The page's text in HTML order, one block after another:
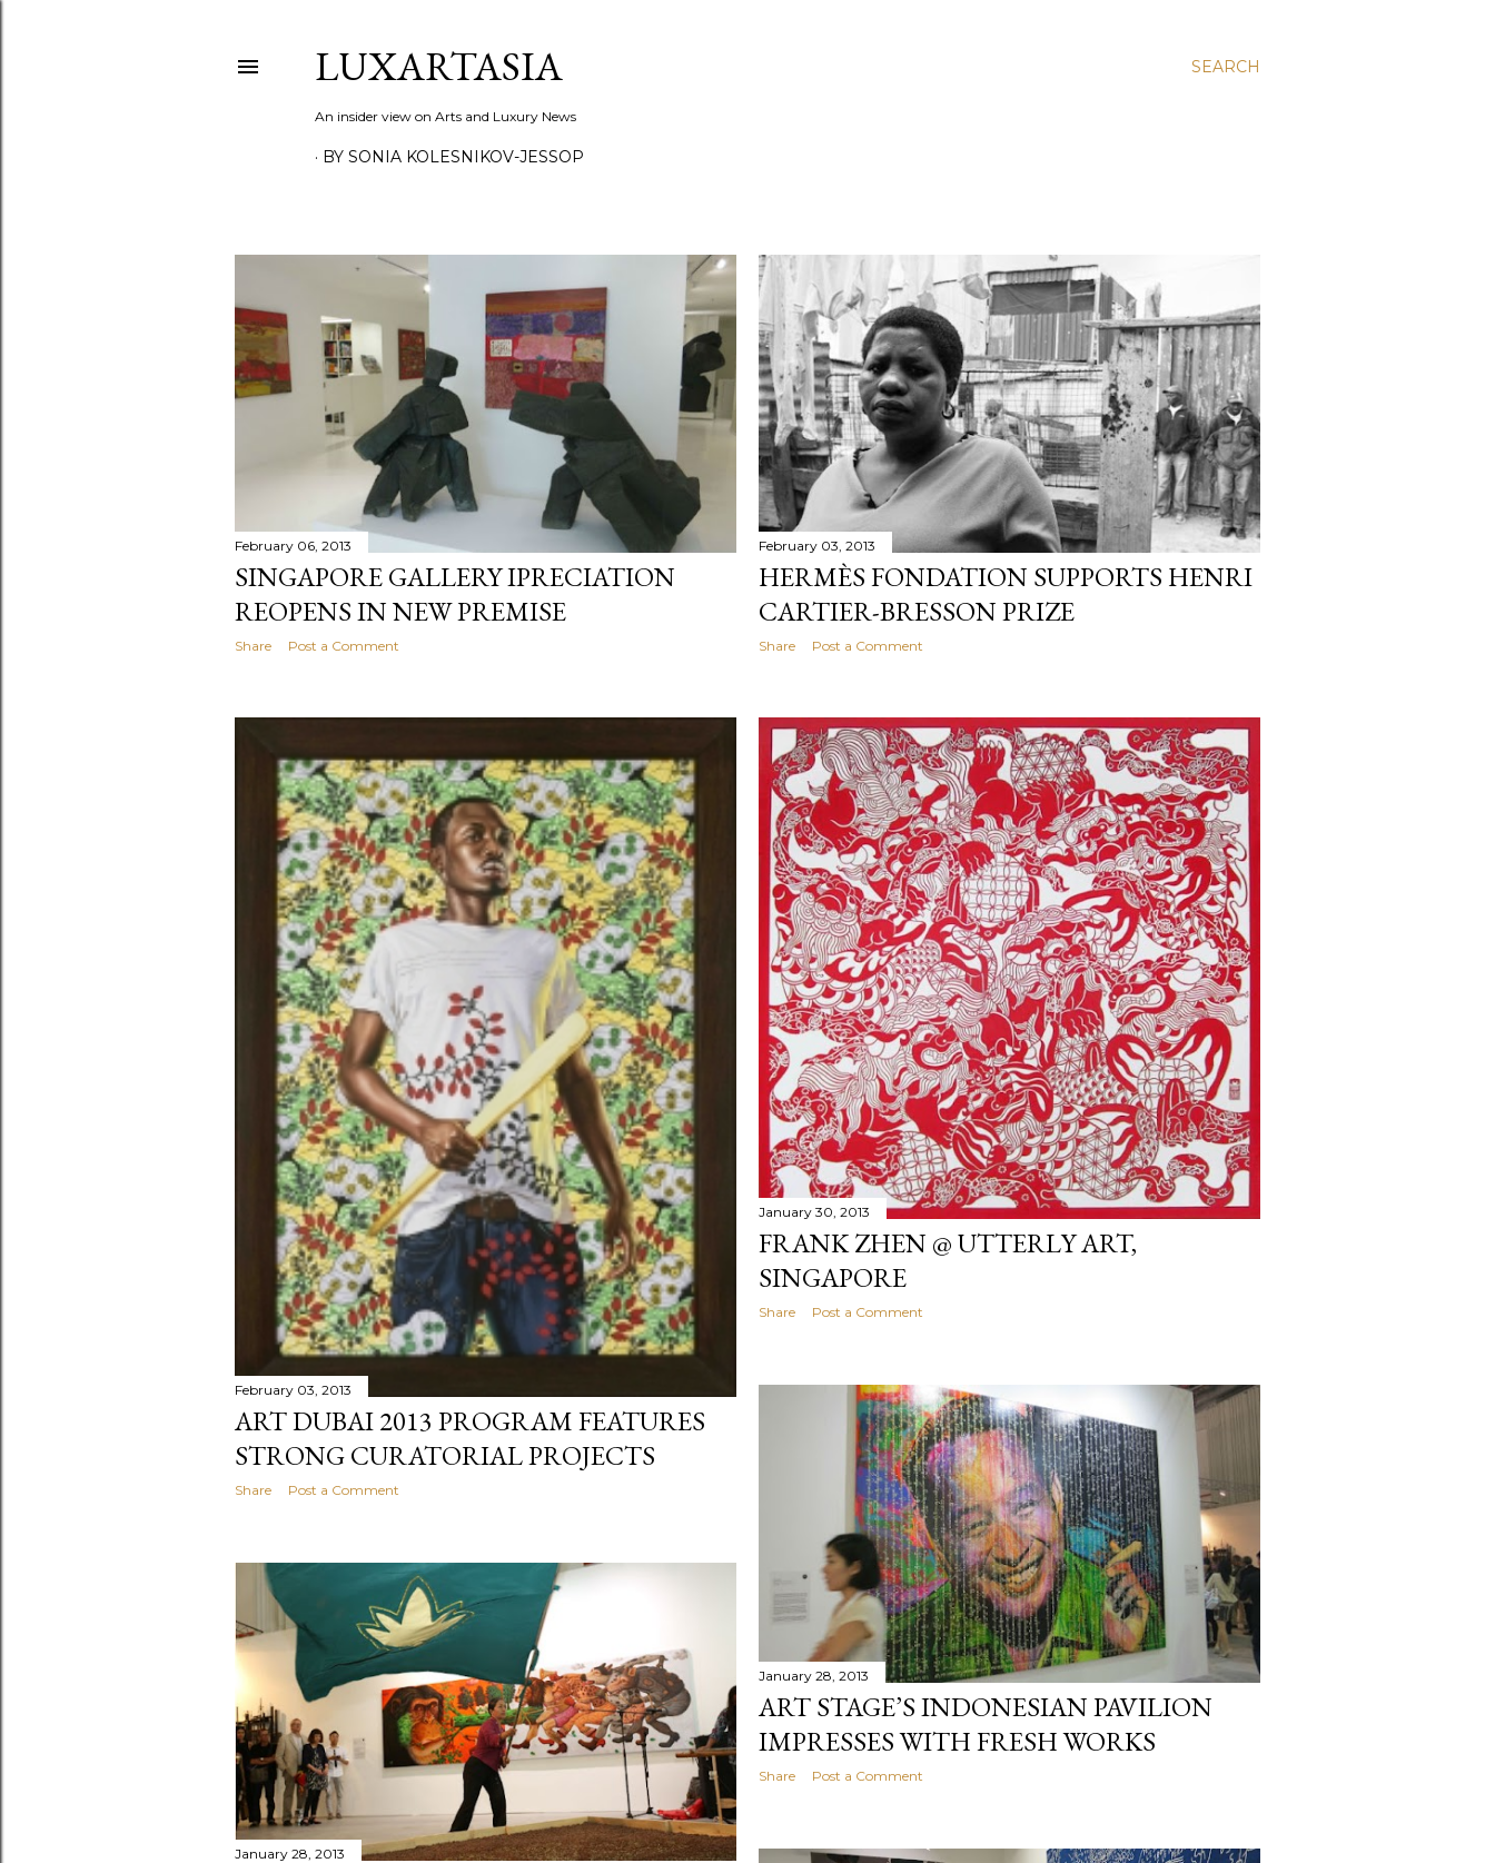
SEARCH
LUXARTASIA
An insider view on Arts and Luxury News
BY SONIA KOLESNIKOV-JESSOP
P
o
s
February 06, 2013
SINGAPORE GALLERY IPRECIATION
REOPENS IN NEW PREMISE
Share Post a Comment
February 03, 2013
HERMÈS FONDATION SUPPORTS HENRI
CARTIER-BRESSON PRIZE
Share Post a Comment
February 03, 2013
ART DUBAI 2013 PROGRAM FEATURES
STRONG CURATORIAL PROJECTS
Share Post a Comment
January 30, 2013
FRANK ZHEN @ UTTERLY ART,
SINGAPORE
Share Post a Comment
January 28, 2013
ART STAGE’S INDONESIAN PAVILION
IMPRESSES WITH FRESH WORKS
Share Post a Comment
January 28, 2013